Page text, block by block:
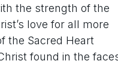
the strength of the
love for all more
the Sacred Heart
found in the